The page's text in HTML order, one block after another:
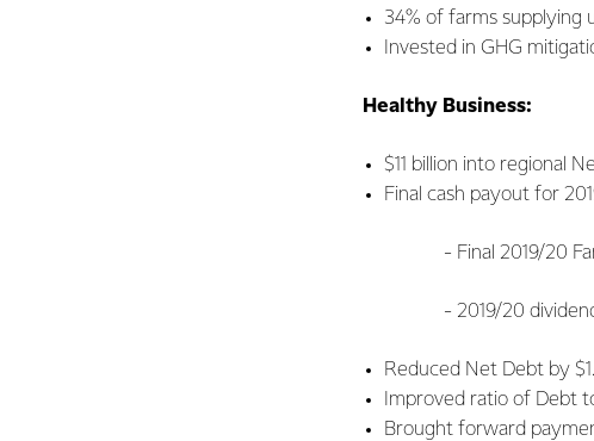
34% of farms supplying
Invested in GHG
Healthy Business:
$11 billion into regional
Final cash payout for
- Final 2019/20
- 2019/20 dividend:
Reduced Net Debt by
Improved ratio of Debt
Brought forward